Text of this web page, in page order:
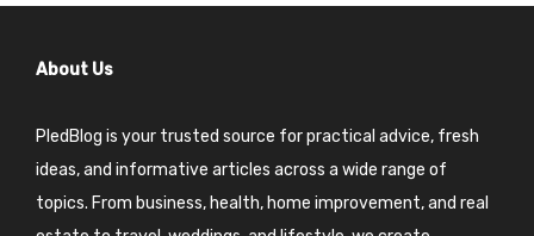
About Us
PledBlog is your trusted source for practical advice, fresh
ideas, and informative articles across a wide range of
topics. From business, health, home improvement, and real